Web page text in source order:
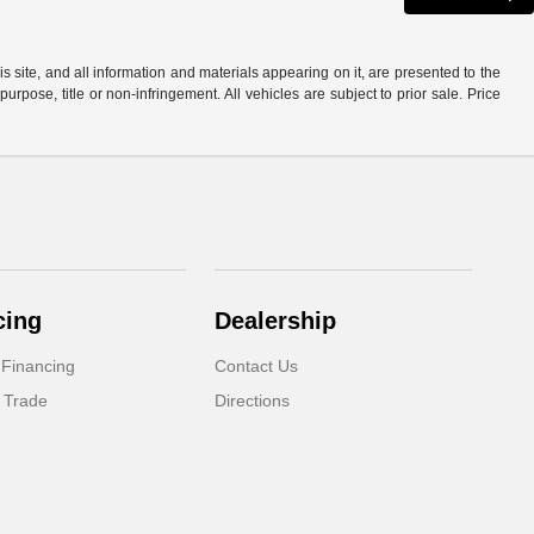
site, and all information and materials appearing on it, are presented to the
title or non-infringement. All vehicles are subject to prior sale. Price
Dealership
Contact Us
Directions